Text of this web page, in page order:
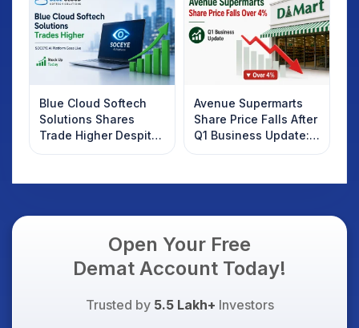
Know
Blue Cloud Softech
Solutions Shares
Trade Higher Despite
Weak Market; SOCEYE
Avenue Supermarts
Share Price Falls After
Q1 Business Update:
What Investors
Open Your Free
Demat Account Today!
Trusted by 5.5 Lakh+ Investors